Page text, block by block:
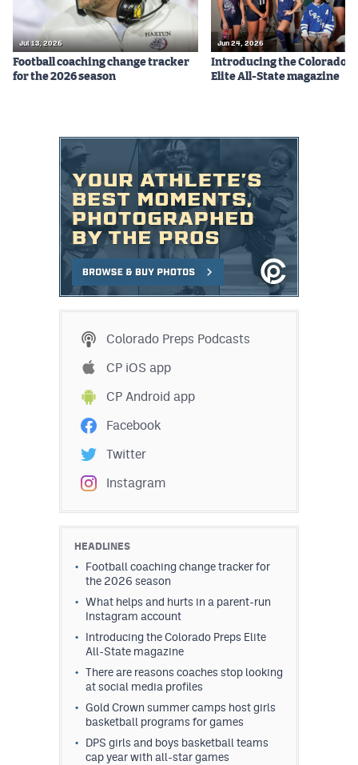
Jul 13, 2026
Football coaching change tracker
for the 2026 season
Jun 24, 2026
Introducing the Colorado
Elite All-State magazine
Colorado Preps Podcasts
CP iOS app
CP Android app
Facebook
Twitter
Instagram
HEADLINES
Football coaching change tracker for
the 2026 season
What helps and hurts in a parent-run
Instagram account
Introducing the Colorado Preps Elite
All-State magazine
There are reasons coaches stop looking
at social media profiles
Gold Crown summer camps host girls
basketball programs for games
DPS girls and boys basketball teams
cap year with all-star games